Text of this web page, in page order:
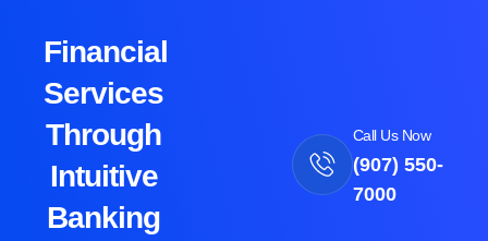
Financial
Services
Through
Intuitive
Banking
Call Us Now
(907) 550-
7000